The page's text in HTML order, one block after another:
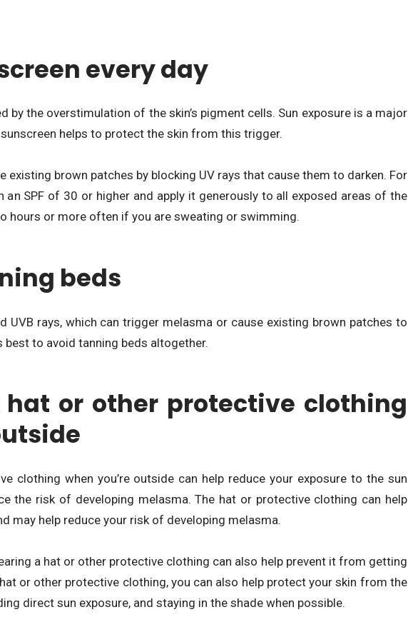
every day
by the overstimulation of the skin’s pigment cells. Sun exposure is a major
helps to protect the skin from this trigger.
existing brown patches by blocking UV rays that cause them to darken. For
an SPF of 30 or higher and apply it generously to all exposed areas of the
hours or more often if you are sweating or swimming.
beds
UVB rays, which can trigger melasma or cause existing brown patches to
best to avoid tanning beds altogether.
or other protective clothing
clothing when you’re outside can help reduce your exposure to the sun
the risk of developing melasma. The hat or protective clothing can help
may help reduce your risk of developing melasma.
a hat or other protective clothing can also help prevent it from getting
or other protective clothing, you can also help protect your skin from the
direct sun exposure, and staying in the shade when possible.